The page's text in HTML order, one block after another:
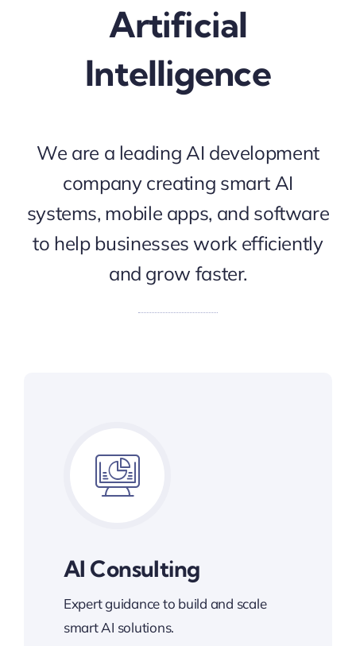
Artificial
Intelligence
We are a leading AI development
company creating smart AI
systems, mobile apps, and software
to help businesses work efficiently
and grow faster.
AI Consulting
Expert guidance to build and scale
smart AI solutions.